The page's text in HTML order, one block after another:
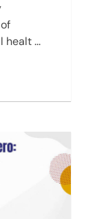
healt ...